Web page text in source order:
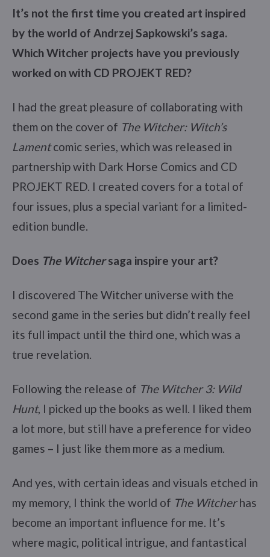
It’s not the first time you created art inspired
by the world of Andrzej Sapkowski’s saga.
Which Witcher projects have you previously
worked on with CD PROJEKT RED?
I had the great pleasure of collaborating with
them on the cover of The Witcher: Witch’s
Lamentcomic series, which was released in
partnership with Dark Horse Comics and CD
PROJEKT RED. I created covers for a total of
four issues, plus a special variant for a limited-
edition bundle.
Does The Witchersaga inspire your art?
I discovered The Witcher universe with the
second game in the series but didn’t really feel
its full impact until the third one, which was a
true revelation.
Following the release of The Witcher 3: Wild
Hunt, I picked up the books as well. I liked them
a lot more, but still have a preference for video
games – I just like them more as a medium.
And yes, with certain ideas and visuals etched in
my memory, I think the world of The Witcherhas
become an important influence for me. It’s
where magic, political intrigue, and fantastical